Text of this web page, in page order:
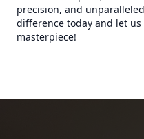
precision, and
difference today and let
masterpiece!